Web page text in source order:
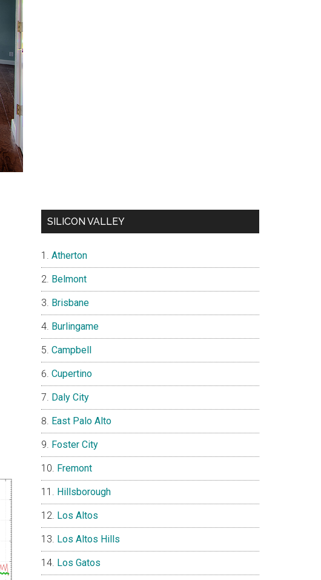
SILICON VALLEY
Atherton
Belmont
Brisbane
Burlingame
Campbell
Cupertino
Daly City
East Palo Alto
Foster City
Fremont
Hillsborough
Los Altos
Los Altos Hills
Los Gatos